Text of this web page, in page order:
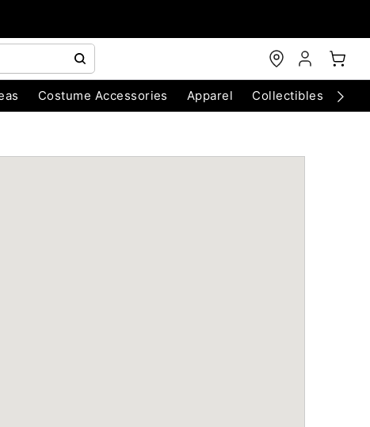
Costume Accessories Apparel Collectibles